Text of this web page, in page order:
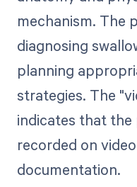
mechanism. The
diagnosing
planning
strategies. The
indicates that
recorded on
documentation.